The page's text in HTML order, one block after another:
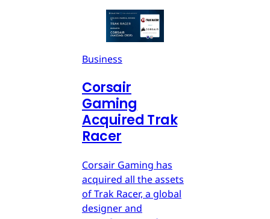
Business
Corsair
Gaming
Acquired Trak
Racer
Corsair Gaming has
acquired all the assets
of Trak Racer, a global
designer and